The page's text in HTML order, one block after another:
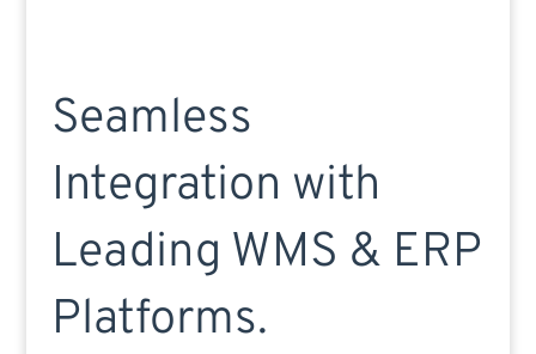
Seamless
Integration with
Leading WMS & ERP
Platforms.